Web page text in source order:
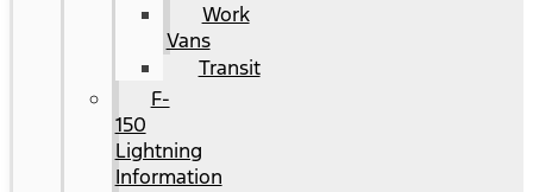
Work
Vans
Transit
F-
150
Lightning
Information